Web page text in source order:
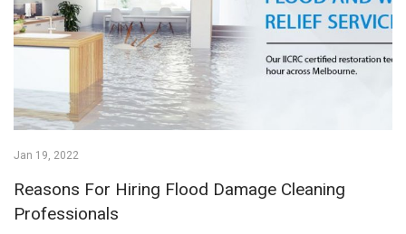
Jan 19, 2022
Reasons For Hiring Flood Damage Cleaning
Professionals